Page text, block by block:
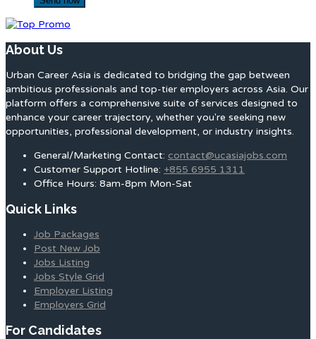
About Us
Urban Career Asia is dedicated to bridging the gap between
ambitious professionals and top-tier employers across Asia. Our
platform offers a comprehensive suite of services designed to
enhance your career trajectory, whether you're seeking new
opportunities, professional development, or industry insights.
General/Marketing Contact: contact@ucasiajobs.com
Customer Support Hotline: +855 6955 1311
Office Hours: 8am-8pm Mon-Sat
Quick Links
Job Packages
Post New Job
Jobs Listing
Jobs Style Grid
Employer Listing
Employers Grid
For Candidates